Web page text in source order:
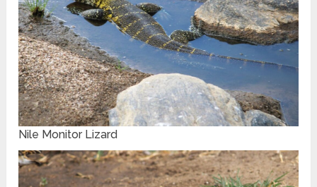
Nile Monitor Lizard